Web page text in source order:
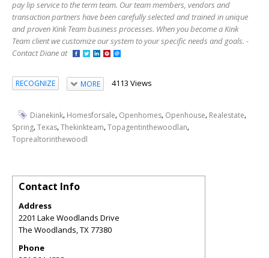
pay lip service to the term team. Our team members, vendors and
transaction partners have been carefully selected and trained in unique
and proven Kink Team business processes. When you become a Kink
Team client we customize our system to your specific needs and goals. -
Contact Diane at
RECOGNIZE MORE 4113 Views
Dianekink, Homesforsale, Openhomes, Openhouse, Realestate,
Spring,Texas,Thekinkteam,Topagentinthewoodlan,
Toprealtorinthewoodl
Contact Info
Address
2201 Lake Woodlands Drive
The Woodlands,TX77380
Phone